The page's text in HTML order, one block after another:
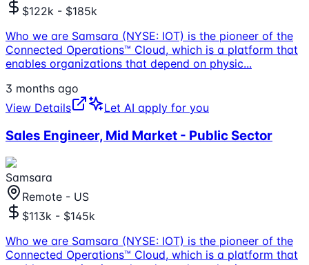
$122k - $185k
Who we are Samsara (NYSE: IOT) is the pioneer of the
Connected Operations™ Cloud, which is a platform that
enables organizations that depend on physic...
3 months ago
View Details
Let AI apply for you
Sales Engineer, Mid Market - Public Sector
Samsara
Remote - US
$113k - $145k
Who we are Samsara (NYSE: IOT) is the pioneer of the
Connected Operations™ Cloud, which is a platform that